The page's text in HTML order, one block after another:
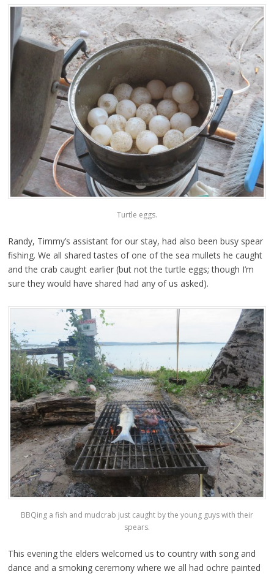
Turtle eggs.
Randy, Timmy’s assistant for our stay, had also been busy spear
fishing. We all shared tastes of one of the sea mullets he caught
and the crab caught earlier (but not the turtle eggs; though I’m
sure they would have shared had any of us asked).
BBQing a fish and mudcrab just caught by the young guys with their
spears.
This evening the elders welcomed us to country with song and
dance and a smoking ceremony where we all had ochre painted